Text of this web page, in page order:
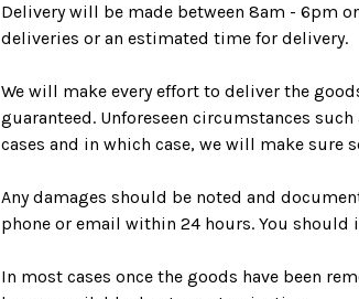
Delivery will be made between 8am - 6pm
deliveries or an estimated time for delivery.
We will make every effort to deliver the
guaranteed. Unforeseen circumstances
cases and in which case, we will make sure
Any damages should be noted and
phone or email within 24 hours. You
In most cases once the goods have been